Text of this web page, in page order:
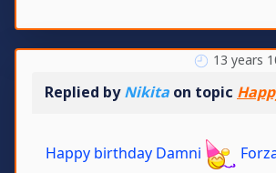
13 years
Replied byNikita on topic
Happy birthday Damni